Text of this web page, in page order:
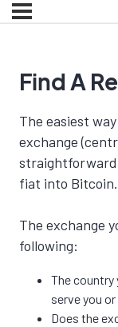
Find A
The easiest
exchange
fiat into Bitcoin.
The exchange
following:
The
serve you
Does the